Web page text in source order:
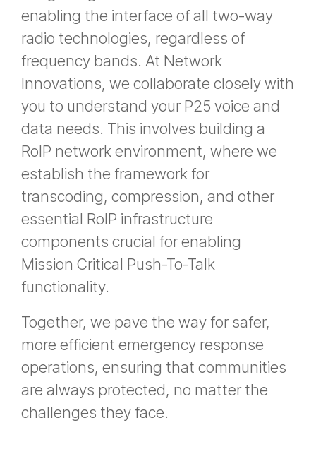
enabling the interface of all two-way
radio technologies, regardless of
frequency bands. At Network
Innovations, we collaborate closely with
you to understand your P25 voice and
data needs. This involves building a
RoIP network environment, where we
establish the framework for
transcoding, compression, and other
essential RoIP infrastructure
components crucial for enabling
Mission Critical Push-To-Talk
functionality.
Together, we pave the way for safer,
more efficient emergency response
operations, ensuring that communities
are always protected, no matter the
challenges they face.